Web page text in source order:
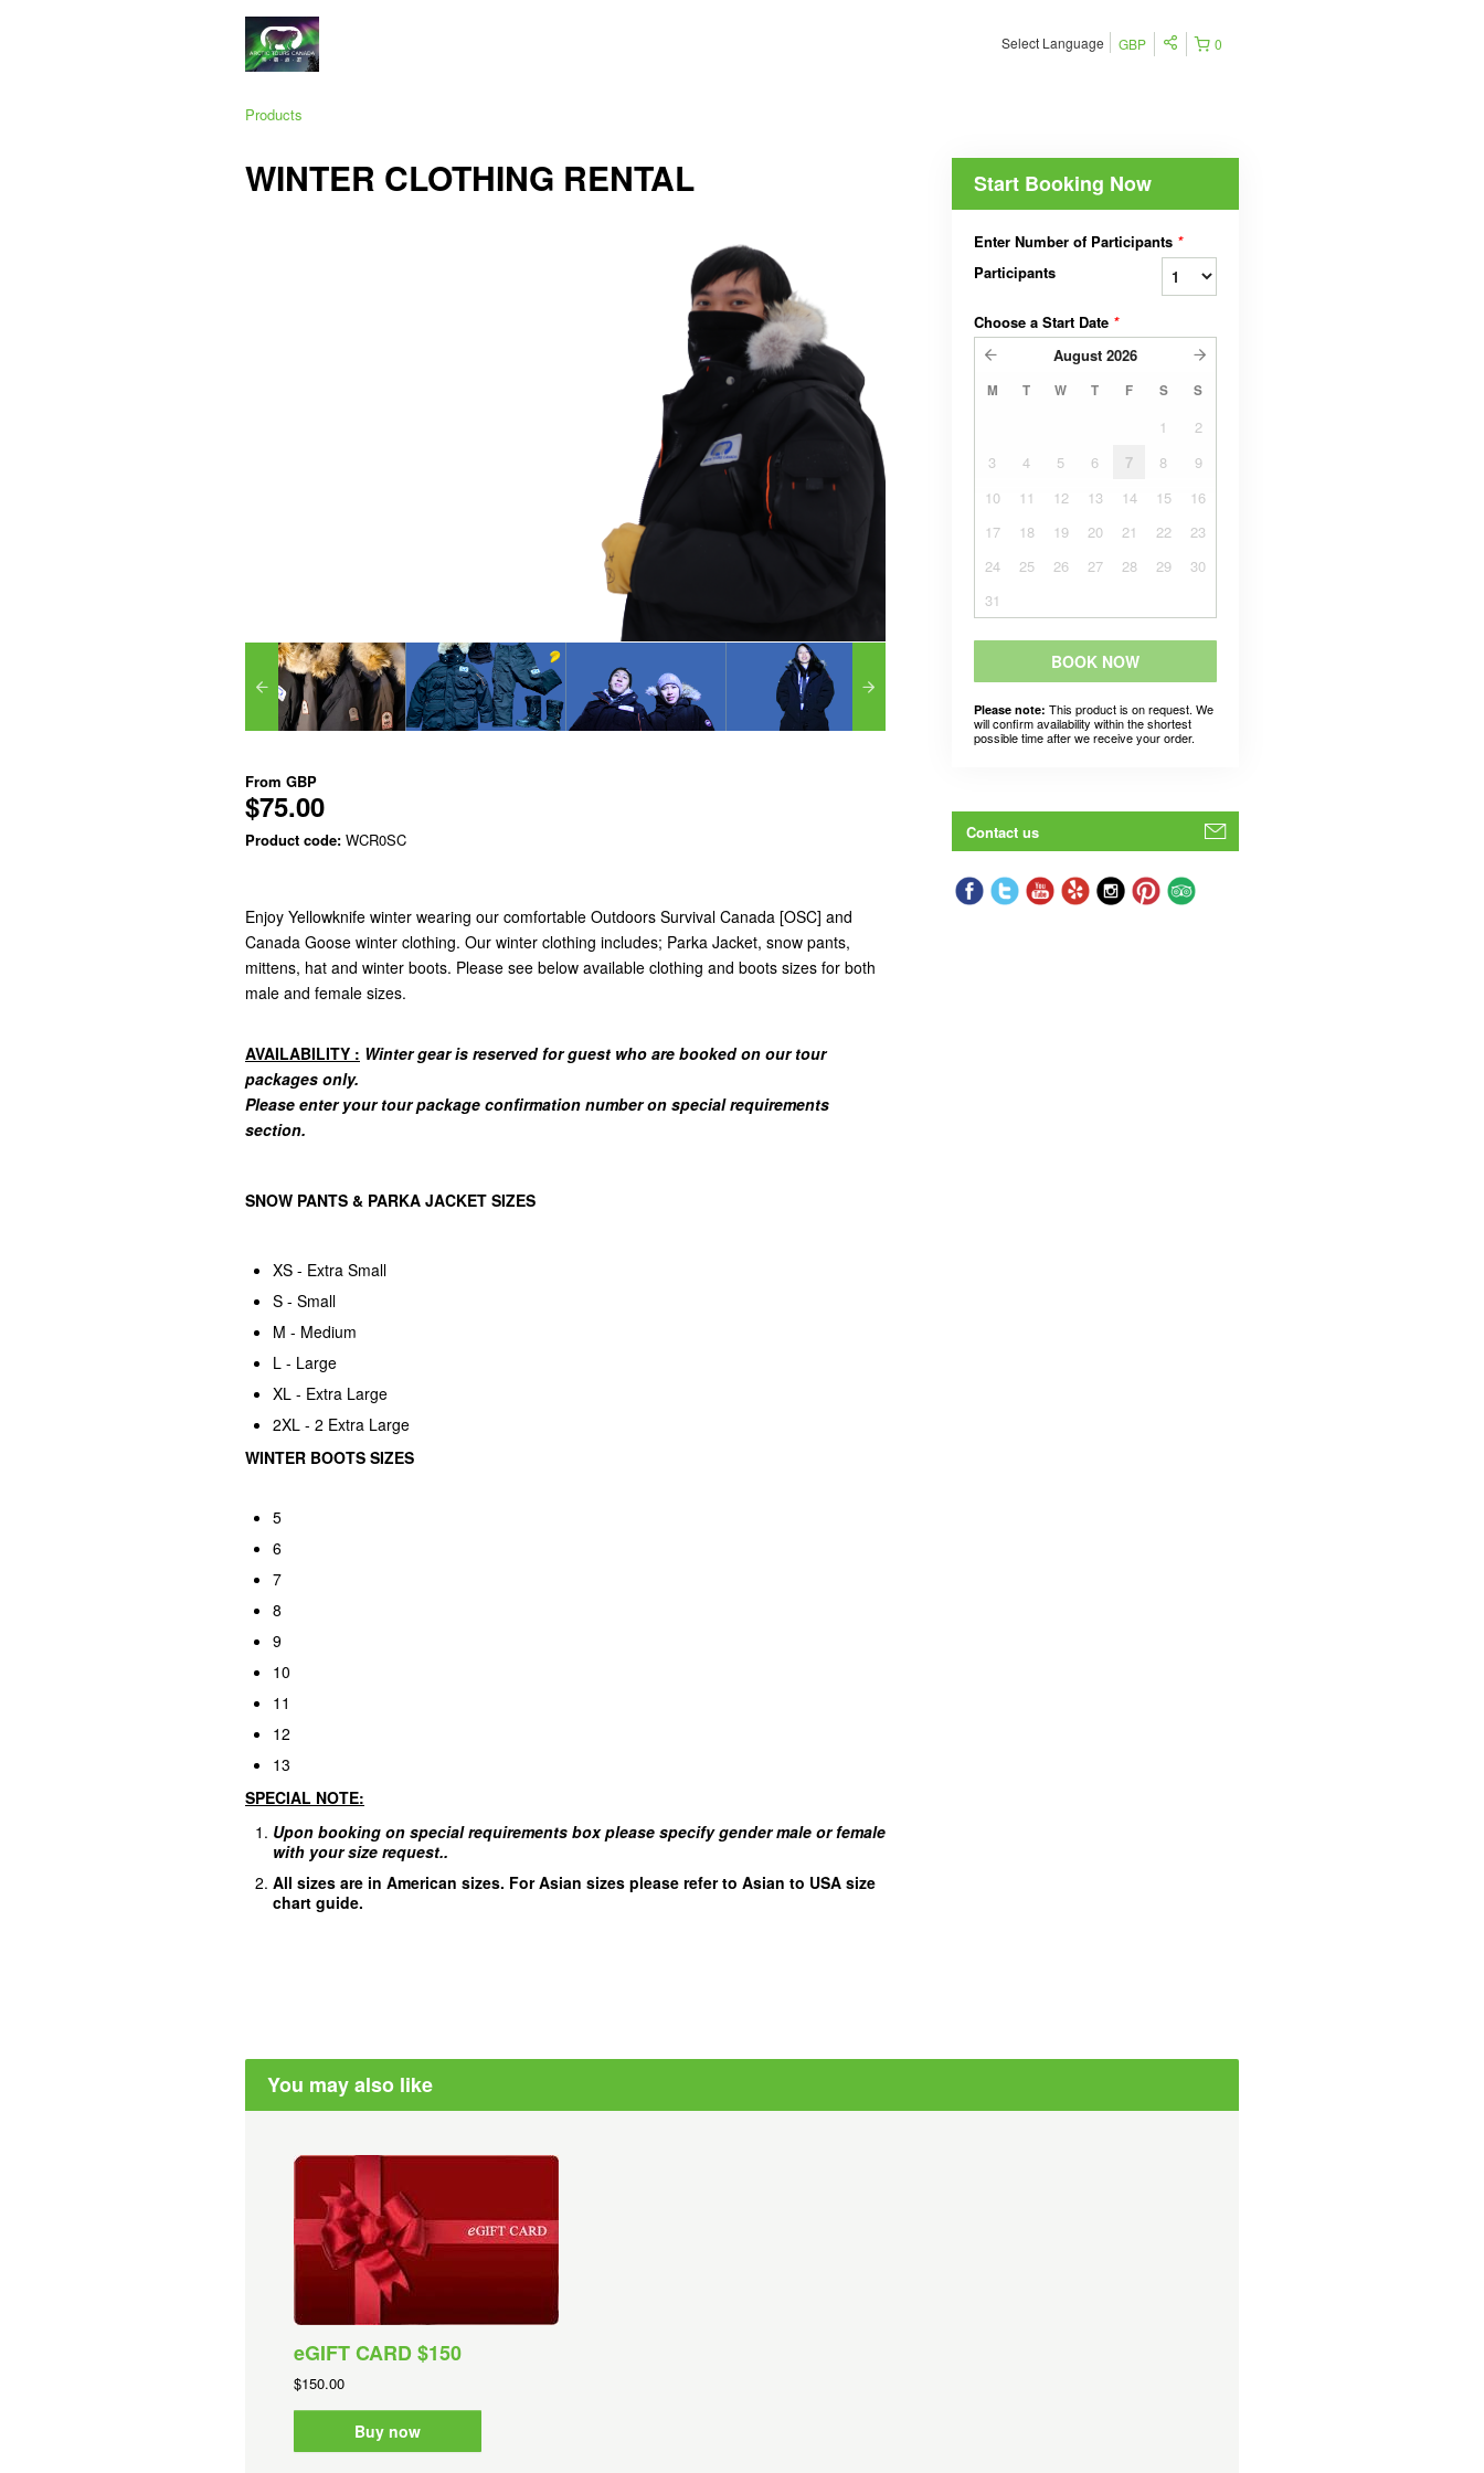
0
GBP
Select Language
Products
WINTER CLOTHING RENTAL
From GBP
$75.00
Product code: WCR0SC
Enjoy Yellowknife winter wearing our comfortable Outdoors Survival Canada [OSC] and
Canada Goose winter clothing. Our winter clothing includes; Parka Jacket, snow pants,
mittens, hat and winter boots. Please see below available clothing and boots sizes for both
male and female sizes.
AVAILABILITY : Winter gear is reserved for guest who are booked on our tour
packages only.
Please enter your tour package confirmation number on special requirements
section.
SNOW PANTS & PARKA JACKET SIZES
XS - Extra Small
S - Small
M - Medium
L - Large
XL - Extra Large
2XL - 2 Extra Large
WINTER BOOTS SIZES
5
6
7
8
9
10
11
12
13
SPECIAL NOTE:
Upon booking on special requirements box please specify gender male or female
with your size request..
All sizes are in American sizes. For Asian sizes please refer to Asian to USA size
chart guide.
Start Booking Now
Enter Number of Participants *
Participants
Choose a Start Date *
August 2026
M T W T F S S
1
2
3
4 5 6 7 8
9
10
11 12 13 14 15
16
17
18 19 20 21 22
23
24
25 26 27 28 29
30
31
BOOK NOW
Please note: This product is on request. We
will confirm availability within the shortest
possible time after we receive your order.
Contact us
You may also like
eGIFT CARD $150
$150.00
Buy now